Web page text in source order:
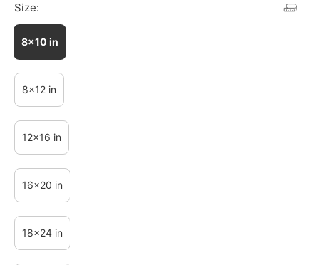
Size:
8x10 in
8x12 in
12x16 in
16x20 in
18x24 in